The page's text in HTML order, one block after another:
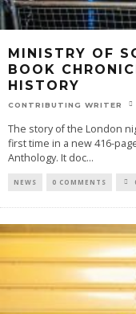
MINISTRY OF
BOOK
HISTORY
CONTRIBUTING WRITER
The story of the London
first time in a new 416-
Anthology. It doc...
NEWS 0 COMMENTS